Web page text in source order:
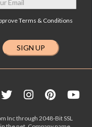
Terms & Conditions
Inc through 2048-Bit SSL